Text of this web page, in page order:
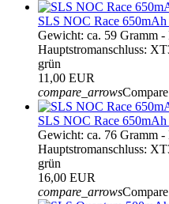
SLS NOC Race
Gewicht: ca. 59 Gramm
Hauptstromanschluss:
grün
11,00 EUR
compare_arrows
SLS NOC Race
Gewicht: ca. 76 Gramm
Hauptstromanschluss:
grün
16,00 EUR
compare_arrows